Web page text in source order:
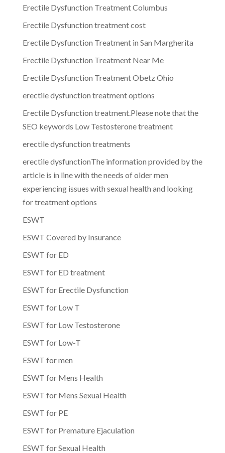
Erectile Dysfunction Treatment Columbus
Erectile Dysfunction treatment cost
Erectile Dysfunction Treatment in San Margherita
Erectile Dysfunction Treatment Near Me
Erectile Dysfunction Treatment Obetz Ohio
erectile dysfunction treatment options
Erectile Dysfunction treatment.Please note that the
SEO keywords Low Testosterone treatment
erectile dysfunction treatments
erectile dysfunctionThe information provided by the
article is in line with the needs of older men
experiencing issues with sexual health and looking
for treatment options
ESWT
ESWT Covered by Insurance
ESWT for ED
ESWT for ED treatment
ESWT for Erectile Dysfunction
ESWT for Low T
ESWT for Low Testosterone
ESWT for Low-T
ESWT for men
ESWT for Mens Health
ESWT for Mens Sexual Health
ESWT for PE
ESWT for Premature Ejaculation
ESWT for Sexual Health